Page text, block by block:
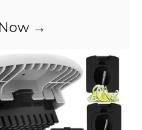
→